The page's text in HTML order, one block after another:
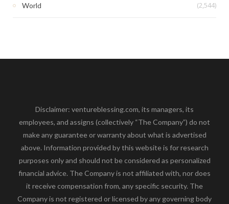
World (2,544)
Disclaimer: ventureblessing.com, its managers, its
employees, and assigns (collectively “The Company”) do not
make any guarantee or warranty about what is advertised
above. Information provided by this website is for research
purposes only and should not be considered as personalized
financial advice. The Company is not affiliated with, nor does
it receive compensation from, any specific security. The
Company is not registered or licensed by any governing body